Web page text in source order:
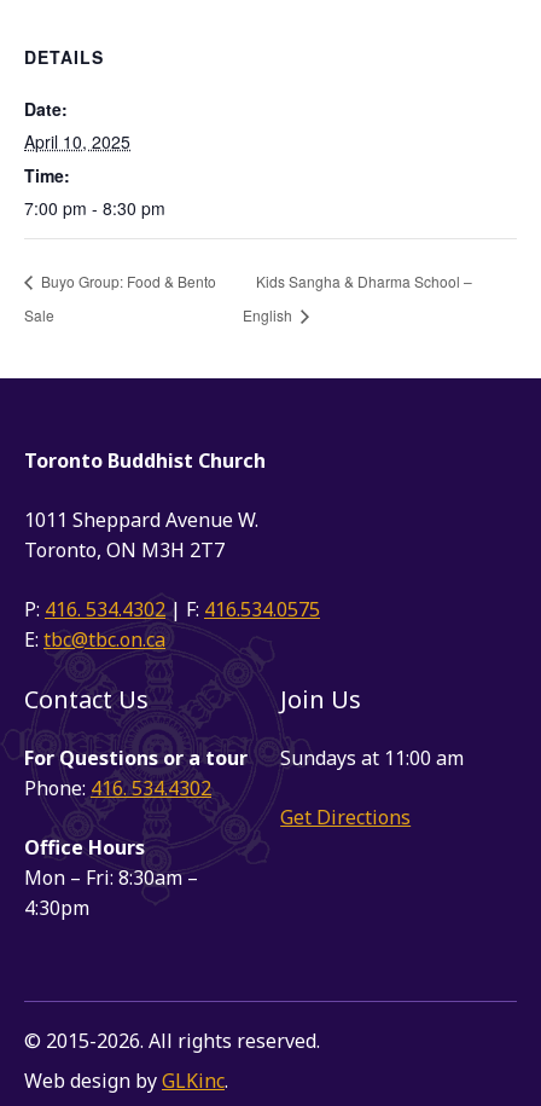
DETAILS
Date:
April 10, 2025
Time:
7:00 pm - 8:30 pm
Buyo Group: Food & Bento
Sale
Kids Sangha & Dharma School –
English
Toronto Buddhist Church
1011 Sheppard Avenue W.
Toronto, ON M3H 2T7
P: 416. 534.4302| F: 416.534.0575
E: tbc@tbc.on.ca
Contact Us
For Questions or a tour
Phone: 416. 534.4302
Office Hours
Mon – Fri: 8:30am –
4:30pm
Join Us
Sundays at 11:00 am
Get Directions
© 2015-2026. All rights reserved.
Web design byGLKinc.